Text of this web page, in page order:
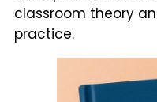
classroom theory
practice.